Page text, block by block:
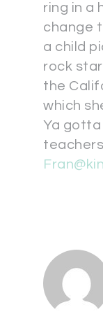
ring in a
change
a child
rock
the
which
Ya gotta